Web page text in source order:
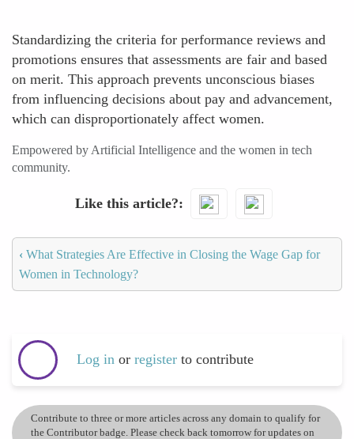
Standardizing the criteria for performance reviews and
promotions ensures that assessments are fair and based
on merit. This approach prevents unconscious biases
from influencing decisions about pay and advancement,
which can disproportionately affect women.
Empowered by Artificial Intelligence and the women in tech
community.
Like this article?
‹ What Strategies Are Effective in Closing the Wage Gap for
Women in Technology?
Log in or register to contribute
Contribute to three or more articles across any domain to qualify for
the Contributor badge. Please check back tomorrow for updates on